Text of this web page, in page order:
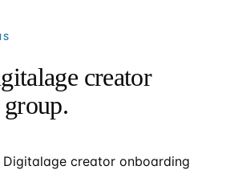
creator
Digitalage creator onboarding